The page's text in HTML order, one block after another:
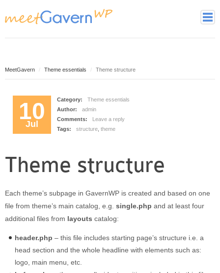
Home
Archive Page
Full width page
Gallery page
Latest Posts Page
Framework
Theme Features
GK Comments
GK News Show Pro
GK Social Icons
MeetGavern Theme essentials Theme structure
10
Jul
Category:
Theme essentials
Author:
admin
Comments:
Leave a reply
Tags:
structure theme
Theme structure
Each theme’s subpage in GavernWP is created and based on one
file from theme’s main catalog, e.g. single.php and at least four
additional files from layouts catalog:
header.php – this file includes starting page’s structure i.e. a
head section and the whole headline with elements such as:
logo, main menu, etc.